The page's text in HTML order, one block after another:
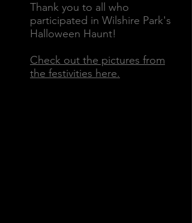
Thank you to all who
participated in Wilshire Park's
Halloween Haunt!
Check out the pictures from
the festivities here.